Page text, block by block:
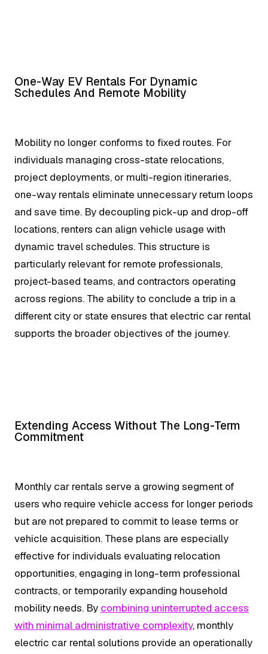
One-Way EV Rentals For Dynamic
Schedules And Remote Mobility
Mobility no longer conforms to fixed routes. For
individuals managing cross-state relocations,
project deployments, or multi-region itineraries,
one-way rentals eliminate unnecessary return loops
and save time. By decoupling pick-up and drop-off
locations, renters can align vehicle usage with
dynamic travel schedules. This structure is
particularly relevant for remote professionals,
project-based teams, and contractors operating
across regions. The ability to conclude a trip in a
different city or state ensures that electric car rental
supports the broader objectives of the journey.
Extending Access Without The Long-Term
Commitment
Monthly car rentals serve a growing segment of
users who require vehicle access for longer periods
but are not prepared to commit to lease terms or
vehicle acquisition. These plans are especially
effective for individuals evaluating relocation
opportunities, engaging in long-term professional
contracts, or temporarily expanding household
mobility needs. By combining uninterrupted access
with minimal administrative complexity, monthly
electric car rental solutions provide an operationally